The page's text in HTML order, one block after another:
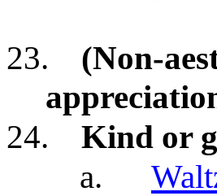
23.
(Non-
24.
Kind or
a.